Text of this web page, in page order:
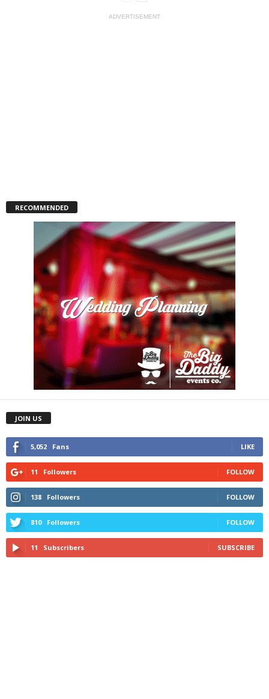
ADVERTISEMENT
RECOMMENDED
JOIN US
5,052 Fans LIKE
11 Followers FOLLOW
138 Followers FOLLOW
810 Followers FOLLOW
11 Subscribers SUBSCRIBE